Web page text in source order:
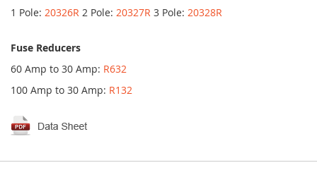
1 Pole: 20326R 2 Pole: 20327R 3 Pole: 20328R
Fuse Reducers
60 Amp to 30 Amp: R632
100 Amp to 30 Amp: R132